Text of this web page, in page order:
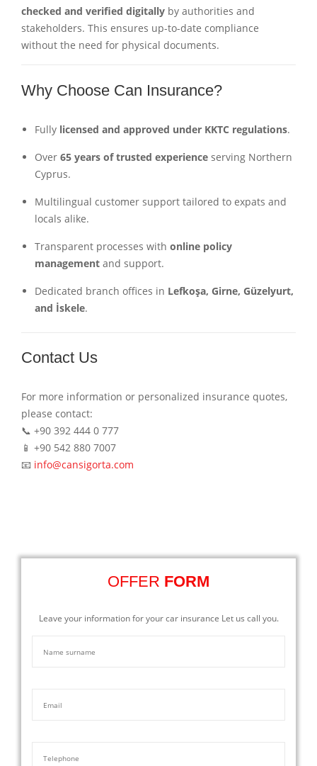
checked and verified digitally by authorities and
stakeholders. This ensures up-to-date compliance
without the need for physical documents.
Why Choose Can Insurance?
Fully licensed and approved under KKTC regulations.
Over 65 years of trusted experienceserving Northern
Cyprus.
Multilingual customer support tailored to expats and
locals alike.
Transparent processes with online policy
managementand support.
Dedicated branch offices in Lefkoşa, Girne, Güzelyurt,
and İskele.
Contact Us
For more information or personalized insurance quotes,
please contact:
📞 +90 392 444 0 777
📱 +90 542 880 7007
📧 info@cansigorta.com
OFFER FORM
Leave your information for your car insurance Let us call you.